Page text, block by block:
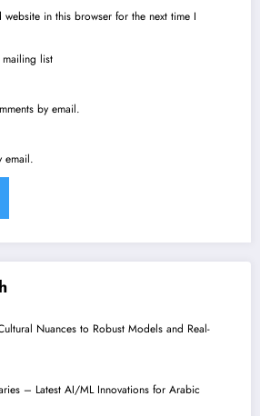
website in this browser for the next time I
list
by email.
email.
Nuances to Robust Models and Real-
– Latest AI/ML Innovations for Arabic